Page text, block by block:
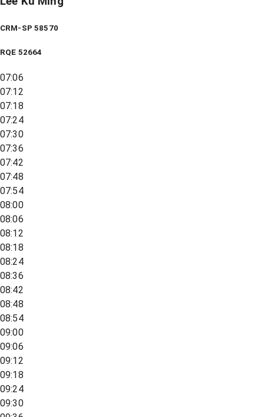
CRM-SP 58570
RQE 52664
07:06
07:12
07:18
07:24
07:30
07:36
07:42
07:48
07:54
08:00
08:06
08:12
08:18
08:24
08:36
08:42
08:48
08:54
09:00
09:06
09:12
09:18
09:24
09:30